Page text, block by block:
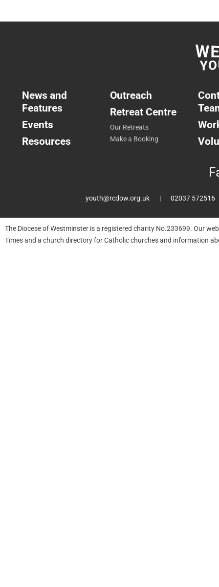
News and
Features
Events
Resources
Outreach
Retreat Centre
Our Retreats
Make a Booking
youth@rcdow.org.uk 02037 572516
The Diocese of Westminster is a registered charity No.233699. Our
Times and a church directory for Catholic churches and information